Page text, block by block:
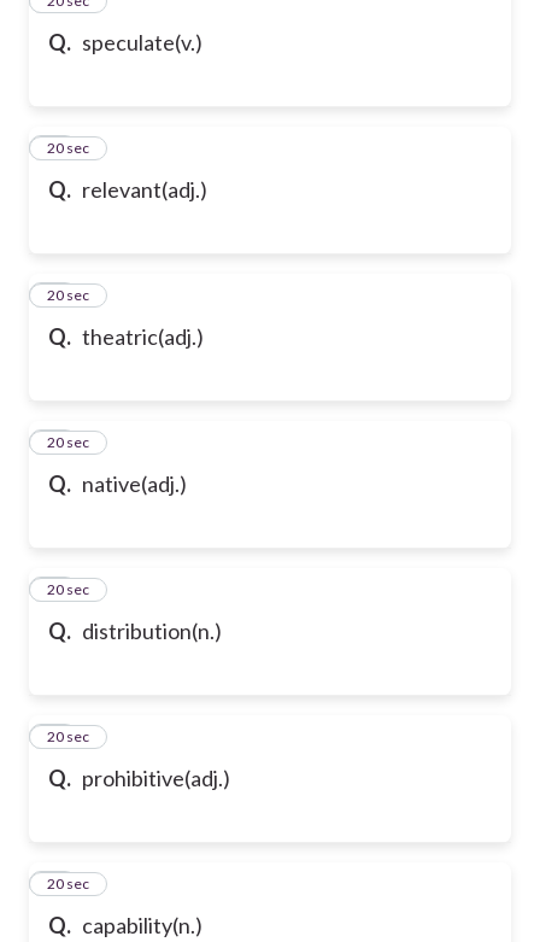
Q. speculate(v.)
Q. relevant(adj.)
36
20 sec
Q. theatric(adj.)
37
20 sec
Q. native(adj.)
38
20 sec
Q. distribution(n.)
39
20 sec
Q. prohibitive(adj.)
40
20 sec
Q. capability(n.)
41
20 sec